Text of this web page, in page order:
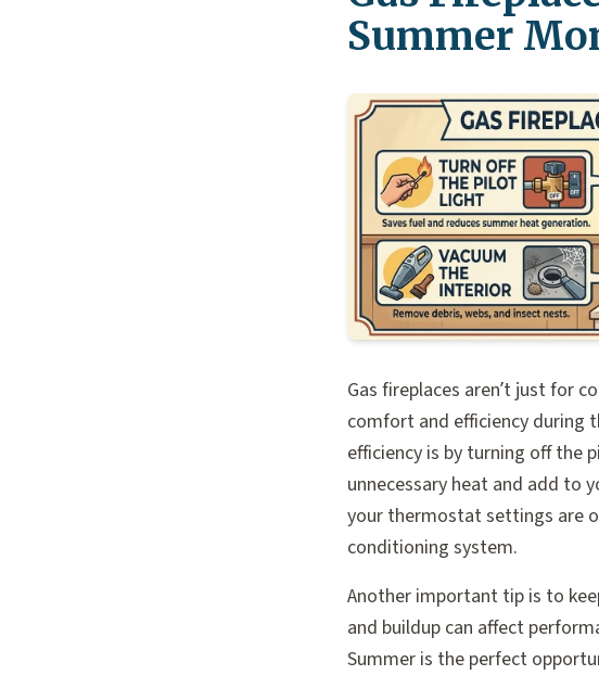
Summer
Gas fireplaces aren’t just for
comfort and efficiency during
efficiency is by turning off the
unnecessary heat and add to
your thermostat settings are
conditioning system.
Another important tip is to
and buildup can affect
Summer is the perfect